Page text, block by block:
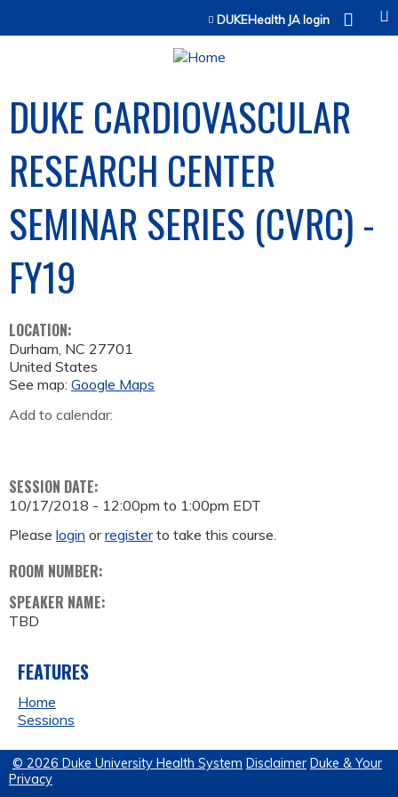
Jump to contentDUKEHealth JA login
DUKE CARDIOVASCULAR
RESEARCH CENTER
SEMINAR SERIES (CVRC) -
FY19
LOCATION:
Durham, NC 27701
United States
See map: Google Maps
Add to calendar:
SESSION DATE:
10/17/2018 - 12:00pm to 1:00pm EDT
Please login orregisterto take this course.
ROOM NUMBER:
SPEAKER NAME:
TBD
FEATURES
Home
Sessions
© 2026 Duke University Health System Disclaimer Duke & Your
Privacy